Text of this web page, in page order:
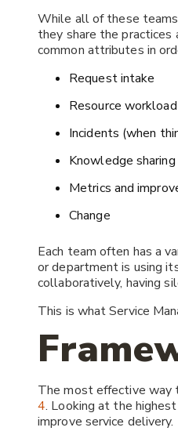
While all of these
they share the practices
common attributes in
Request intake
Resource workload
Incidents (when
Knowledge sharing
Metrics and
Change
Each team often has a
or department is using
collaboratively, having
This is what Service
The most effective way
4. Looking at the
improve service delivery.